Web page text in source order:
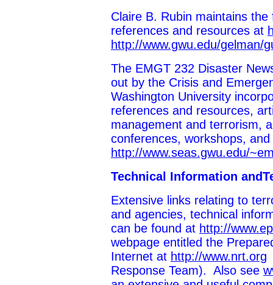
Claire B. Rubin maintains
references and resources at
http://www.gwu.edu/gelman/
The EMGT 232 Disaster
out by the Crisis and
Washington University
references and resources,
management and terrorism,
conferences, workshops,
http://www.seas.gwu.edu/
Technical Information
Extensive links relating to
and agencies, technical
can be found at http://
webpage entitled the
Internet at http://www.nrt.org
Response Team). Also see